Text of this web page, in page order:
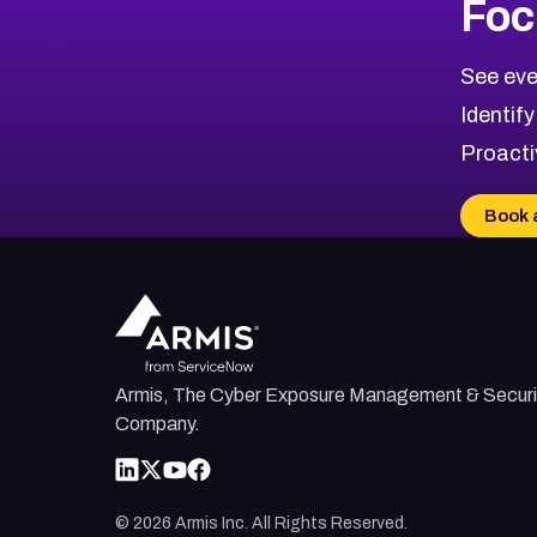
See
Book
Armis, The Cyber Exposure Management &
Company.
© 2026 Armis Inc. All Rights Reserved.